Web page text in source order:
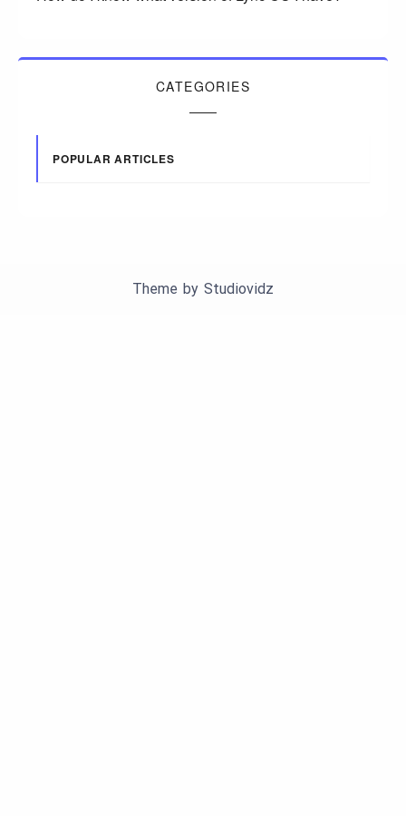
CATEGORIES
POPULAR ARTICLES
Theme by Studiovidz